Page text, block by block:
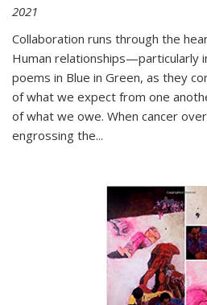
2021
Collaboration runs through the
Human relationships—particularly
poems in Blue in Green, as they
of what we expect from one
of what we owe. When cancer
engrossing the...